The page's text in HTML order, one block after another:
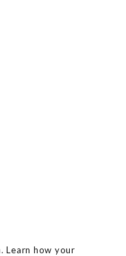
Learn how your